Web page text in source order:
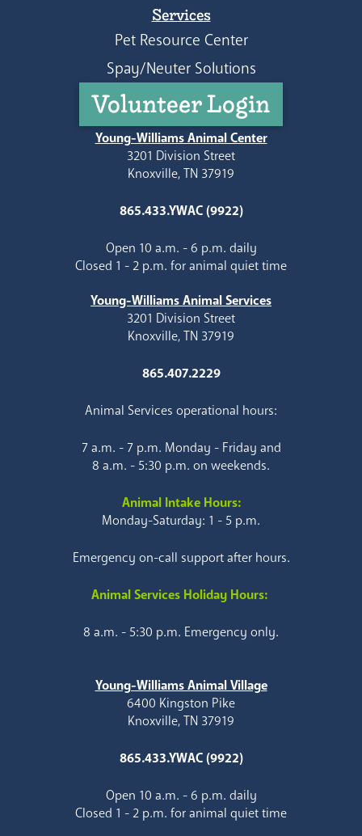
Services
Pet Resource Center
Spay/Neuter Solutions
Volunteer Login
Young-Williams Animal Center
3201 Division Street
Knoxville, TN 37919
865.433.YWAC (9922)
Open 10 a.m. - 6 p.m. daily
Closed 1 - 2 p.m. for animal quiet time
Young-Williams Animal Services
3201 Division Street
Knoxville, TN 37919
865.407.2229
Animal Services operational hours:
7 a.m. - 7 p.m. Monday - Friday and
8 a.m. - 5:30 p.m. on weekends.
Animal Intake Hours:
Monday-Saturday: 1 - 5 p.m.
Emergency on-call support after hours.
Animal Services Holiday Hours:
8 a.m. - 5:30 p.m. Emergency only.
Young-Williams Animal Village
6400 Kingston Pike
Knoxville, TN 37919
865.433.YWAC (9922)
Open 10 a.m. - 6 p.m. daily
Closed 1 - 2 p.m. for animal quiet time